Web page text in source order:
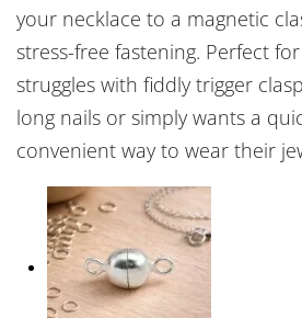
your necklace to a magnetic
stress-free fastening. Perfect
struggles with fiddly trigger
long nails or simply wants a
convenient way to wear their